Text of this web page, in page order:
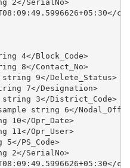
2</SerialNo>
4</Block_Code>
8</Contact_No>
9</Delete_Status>
7</Designation>
3</District_Code>
string 6</
10</Opr_Date>
11</Opr_User>
5</PS_Code>
2</SerialNo>